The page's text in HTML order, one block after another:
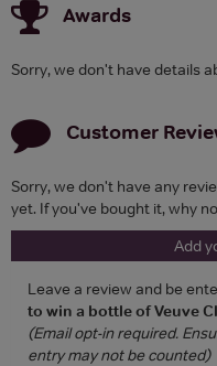
Awards
Sorry, we don't have details
Customer
Sorry, we don't have any
yet. If you've bought it, why
Add
Leave a review and be
to win a bottle of Veuve
(Email opt-in required.
entry may not be counted)